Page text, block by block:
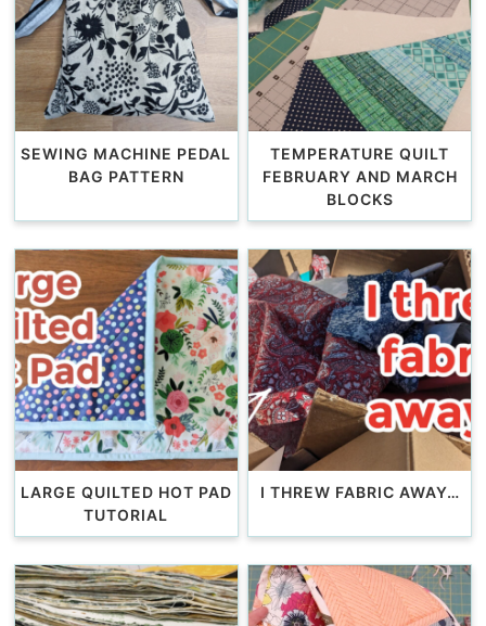
SEWING MACHINE PEDAL
BAG PATTERN
TEMPERATURE QUILT
FEBRUARY AND MARCH
BLOCKS
LARGE QUILTED HOT PAD
TUTORIAL
I THREW FABRIC AWAY…